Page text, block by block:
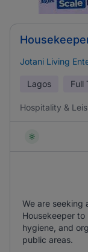
Jotani Living
Lagos Full
Hospitality &
We are seeking
Housekeeper to
hygiene, and
public areas.